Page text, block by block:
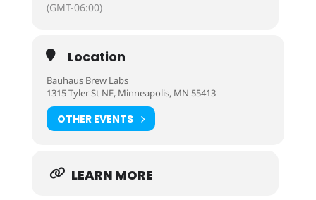
(GMT-06:00)
Location
Bauhaus Brew Labs
1315 Tyler St NE, Minneapolis, MN 55413
OTHER EVENTS
LEARN MORE